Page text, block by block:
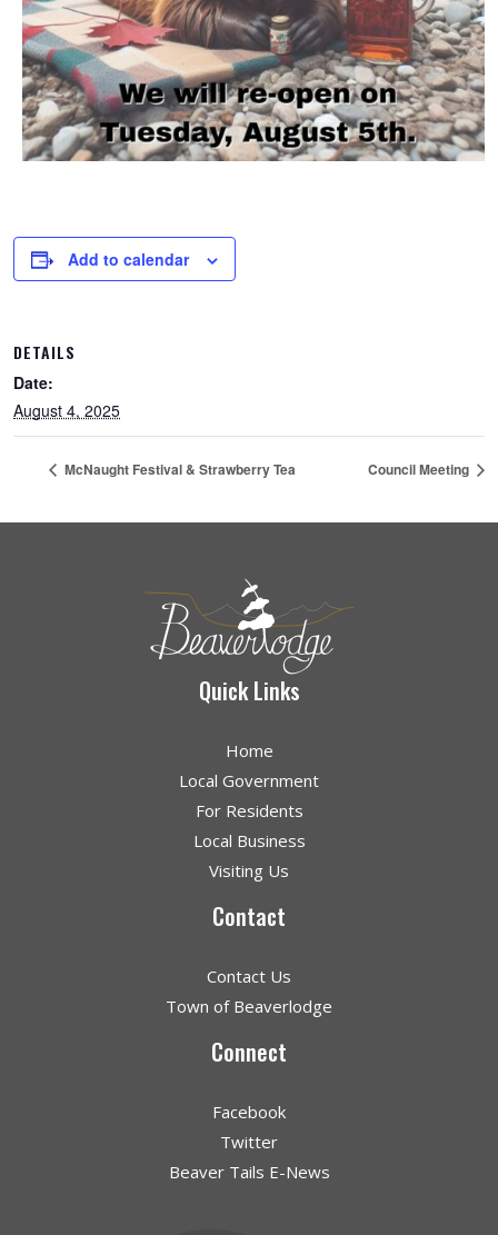
Add to calendar
DETAILS
Date:
August 4, 2025
McNaught Festival & Strawberry Tea Council Meeting
Quick Links
Home
Local Government
For Residents
Local Business
Visiting Us
Contact
Contact Us
Town of Beaverlodge
Connect
Facebook
Twitter
Beaver Tails E-News